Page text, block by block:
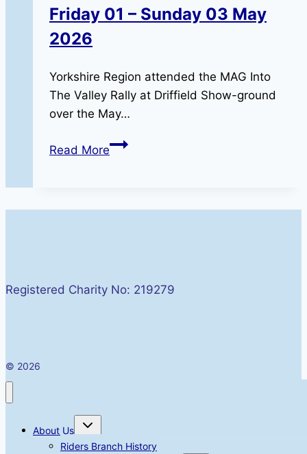
Friday 01 – Sunday 03 May
2026
Yorkshire Region attended the MAG Into
The Valley Rally at Driffield Show-ground
over the May…
Read MoreMAG
Sunday
Registered Charity No: 219279
© 2026
About Us
Toggle
child
menu
Riders Branch History